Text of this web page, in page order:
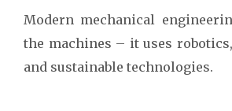
Modern mechanical
the machines – it uses
and sustainable technologies.